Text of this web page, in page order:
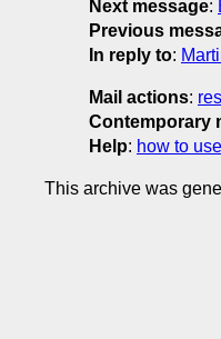
Next message:
Previous
In reply to:
Mail actions:
Contemporary
Help: how to
This archive was